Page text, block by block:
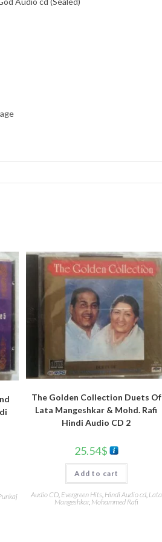
The Golden Collection Duets Of
Lata Mangeshkar & Mohd. Rafi
Hindi Audio CD 2
25.54$
Add to cart
Audio CD, Evergreen Hits Hindi Audio cd, Lata
Mangeshkar, Mohammed Rafi